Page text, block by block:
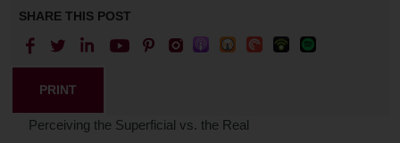
SHARE THIS POST
PRINT
Perceiving the Superficial vs. the Real